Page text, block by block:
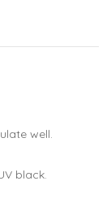
well.
black.